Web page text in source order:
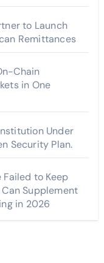
to Launch
Remittances
Chain
in One
Under
Security Plan.
to Keep
Supplement
in 2026